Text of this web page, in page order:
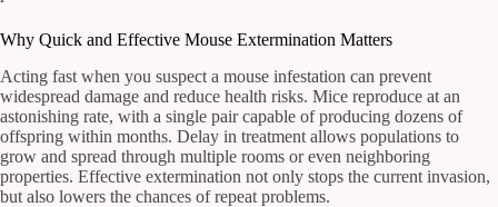
Why Quick and Effective Mouse Extermination Matters
Acting fast when you suspect a mouse infestation can prevent
widespread damage and reduce health risks. Mice reproduce at an
astonishing rate, with a single pair capable of producing dozens of
offspring within months. Delay in treatment allows populations to
grow and spread through multiple rooms or even neighboring
properties. Effective extermination not only stops the current invasion,
but also lowers the chances of repeat problems.